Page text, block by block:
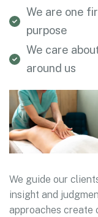
We are one
purpose
We care
around us
We guide our
insight and
approaches create